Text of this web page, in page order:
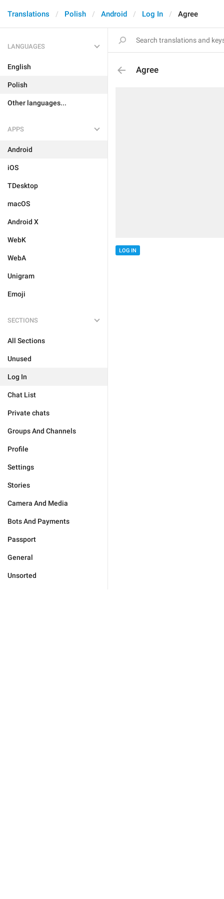
Translations Polish Android Log In Agree
LANGUAGES
English
Polish
Other languages...
APPS
Android
iOS
TDesktop
macOS
Android X
WebK
WebA
Unigram
Emoji
SECTIONS
All Sections
Unused
Log In
Chat List
Private chats
Groups And Channels
Profile
Settings
Stories
Camera And Media
Bots And Payments
Passport
General
Unsorted
Agree
LOG IN